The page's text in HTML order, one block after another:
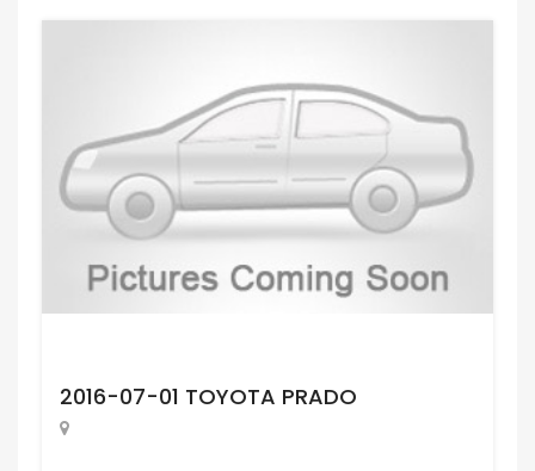
2016-07-01 TOYOTA PRADO